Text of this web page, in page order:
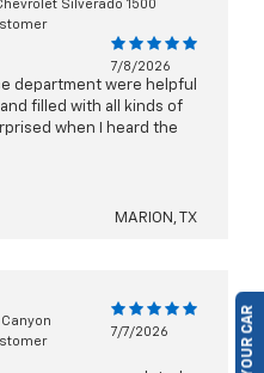
Silverado 1500
7/8/2026
department were helpful
filled with all kinds of
when I heard the
MARION, TX
7/7/2026